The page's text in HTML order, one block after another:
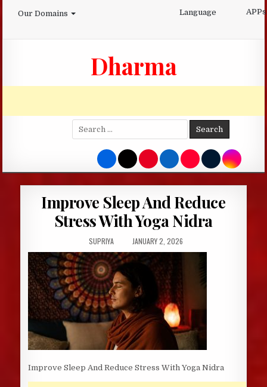
Our Domains Language APPs
Dharma
Search
for:
Improve Sleep And Reduce
Stress With Yoga Nidra
AUTHOR:
SUPRIYA
PUBLISHED
DATE:
JANUARY 2, 2026
Improve Sleep And Reduce Stress With Yoga Nidra